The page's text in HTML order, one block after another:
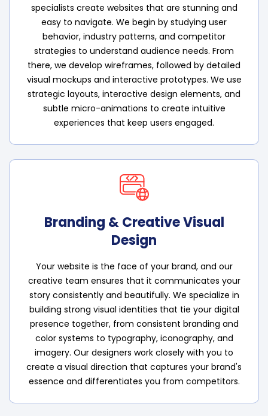
specialists create websites that are stunning and
easy to navigate. We begin by studying user
behavior, industry patterns, and competitor
strategies to understand audience needs. From
there, we develop wireframes, followed by detailed
visual mockups and interactive prototypes. We use
strategic layouts, interactive design elements, and
subtle micro-animations to create intuitive
experiences that keep users engaged.
Branding & Creative Visual
Design
Your website is the face of your brand, and our
creative team ensures that it communicates your
story consistently and beautifully. We specialize in
building strong visual identities that tie your digital
presence together, from consistent branding and
color systems to typography, iconography, and
imagery. Our designers work closely with you to
create a visual direction that captures your brand's
essence and differentiates you from competitors.